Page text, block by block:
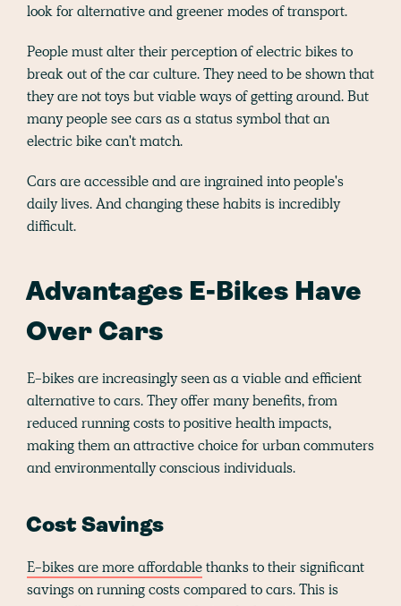
look for alternative and greener modes of transport.
People must alter their perception of electric bikes to
break out of the car culture. They need to be shown that
they are not toys but viable ways of getting around. But
many people see cars as a status symbol that an
electric bike can't match.
Cars are accessible and are ingrained into people's
daily lives. And changing these habits is incredibly
difficult.
Advantages E-Bikes Have
Over Cars
E-bikes are increasingly seen as a viable and efficient
alternative to cars. They offer many benefits, from
reduced running costs to positive health impacts,
making them an attractive choice for urban commuters
and environmentally conscious individuals.
Cost Savings
E-bikes are more affordablethanks to their significant
savings on running costs compared to cars. This is